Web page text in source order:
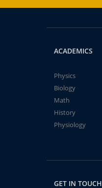
ACADEMICS
Physics
Biology
Math
History
Physiology
GET IN TOUCH